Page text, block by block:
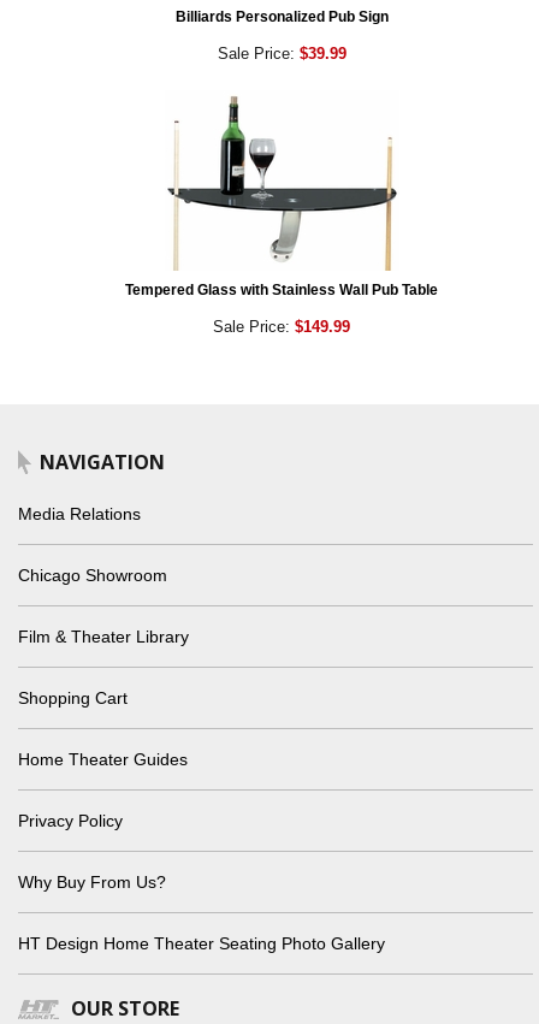
Billiards Personalized Pub Sign
Sale Price: $39.99
Tempered Glass with Stainless Wall Pub Table
Sale Price: $149.99
NAVIGATION
Media Relations
Chicago Showroom
Film & Theater Library
Shopping Cart
Home Theater Guides
Privacy Policy
Why Buy From Us?
HT Design Home Theater Seating Photo Gallery
OUR STORE